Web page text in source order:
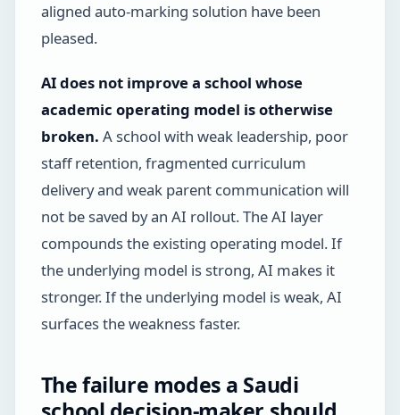
aligned auto-marking solution have been
pleased.
AI does not improve a school whose
academic operating model is otherwise
broken. A school with weak leadership, poor
staff retention, fragmented curriculum
delivery and weak parent communication will
not be saved by an AI rollout. The AI layer
compounds the existing operating model. If
the underlying model is strong, AI makes it
stronger. If the underlying model is weak, AI
surfaces the weakness faster.
The failure modes a Saudi